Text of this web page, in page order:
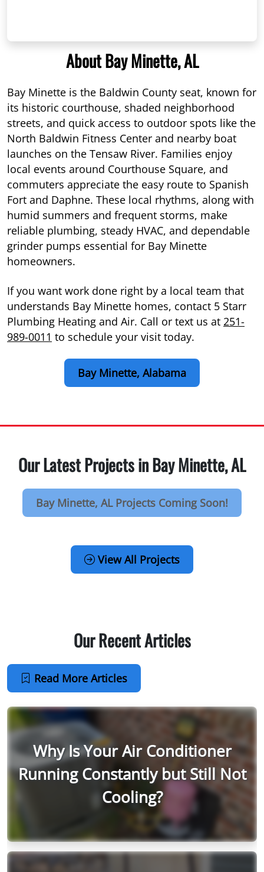
About Bay Minette, AL
Bay Minette is the Baldwin County seat, known for
its historic courthouse, shaded neighborhood
streets, and quick access to outdoor spots like the
North Baldwin Fitness Center and nearby boat
launches on the Tensaw River. Families enjoy
local events around Courthouse Square, and
commuters appreciate the easy route to Spanish
Fort and Daphne. These local rhythms, along with
humid summers and frequent storms, make
reliable plumbing, steady HVAC, and dependable
grinder pumps essential for Bay Minette
homeowners.
If you want work done right by a local team that
understands Bay Minette homes, contact 5 Starr
Plumbing Heating and Air. Call or text us at 251-
989-0011 to schedule your visit today.
Bay Minette, Alabama
Our Latest Projects in Bay Minette, AL
Bay Minette, AL Projects Coming Soon!
View All Projects
Why Is Your Air Conditioner
Running Constantly but Still Not
Cooling?
Our Recent Articles
Read More Articles